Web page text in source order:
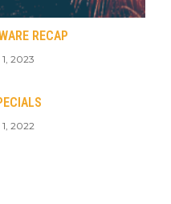
RECAP
2023
2022